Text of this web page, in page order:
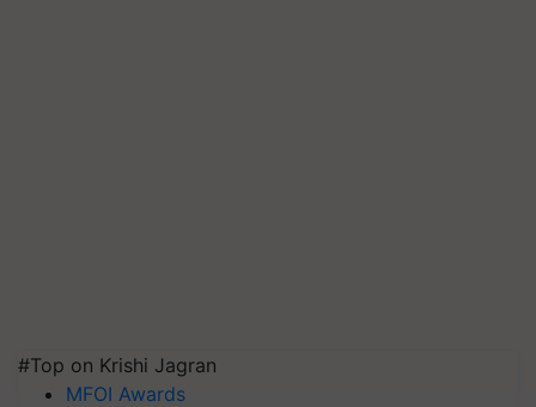
#Top on Krishi Jagran
MFOI Awards